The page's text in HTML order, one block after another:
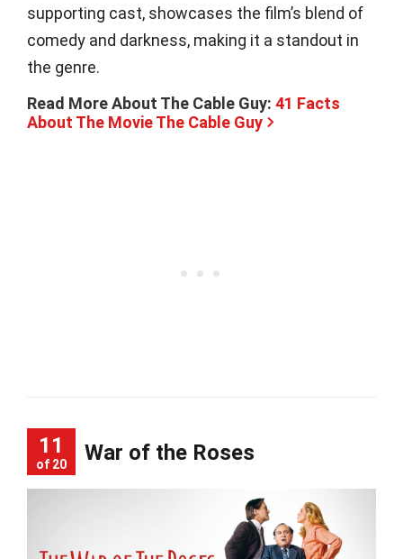
supporting cast, showcases the film’s blend of
comedy and darkness, making it a standout in
the genre.
Read More About The Cable Guy: 41 Facts
About The Movie The Cable Guy
11
of 20 War of the Roses